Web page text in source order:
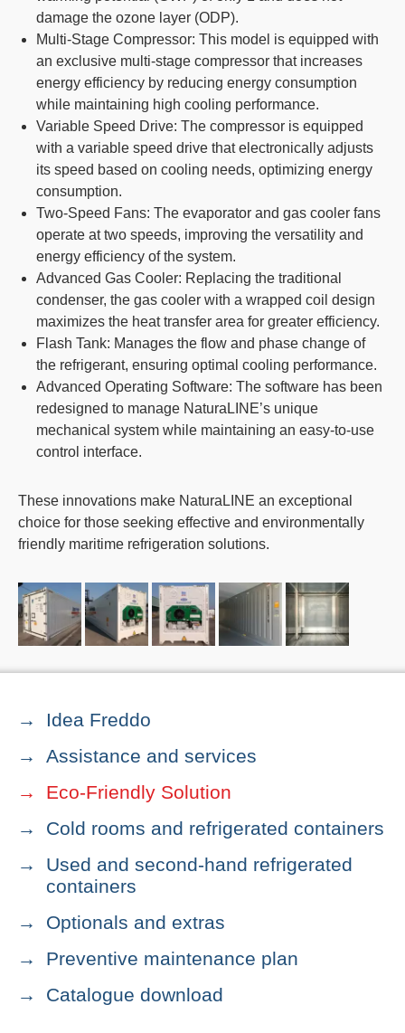
damage the ozone layer (ODP).
Multi-Stage Compressor: This model is equipped with
an exclusive multi-stage compressor that increases
energy efficiency by reducing energy consumption
while maintaining high cooling performance.
Variable Speed Drive: The compressor is equipped
with a variable speed drive that electronically adjusts
its speed based on cooling needs, optimizing energy
consumption.
Two-Speed Fans: The evaporator and gas cooler fans
operate at two speeds, improving the versatility and
energy efficiency of the system.
Advanced Gas Cooler: Replacing the traditional
condenser, the gas cooler with a wrapped coil design
maximizes the heat transfer area for greater efficiency.
Flash Tank: Manages the flow and phase change of
the refrigerant, ensuring optimal cooling performance.
Advanced Operating Software: The software has been
redesigned to manage NaturaLINE’s unique
mechanical system while maintaining an easy-to-use
control interface.
These innovations make NaturaLINE an exceptional
choice for those seeking effective and environmentally
friendly maritime refrigeration solutions.
Idea Freddo
Assistance and services
Eco-Friendly Solution
Cold rooms and refrigerated containers
Used and second-hand refrigerated
containers
Optionals and extras
Preventive maintenance plan
Catalogue download